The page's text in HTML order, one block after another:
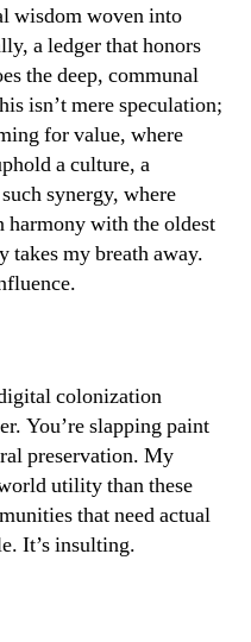
wisdom woven into
a ledger that honors
the deep, communal
isn’t mere speculation;
for value, where
a culture, a
synergy, where
with the oldest
my breath away.
colonization
You’re slapping paint
preservation. My
utility than these
that need actual
It’s insulting.